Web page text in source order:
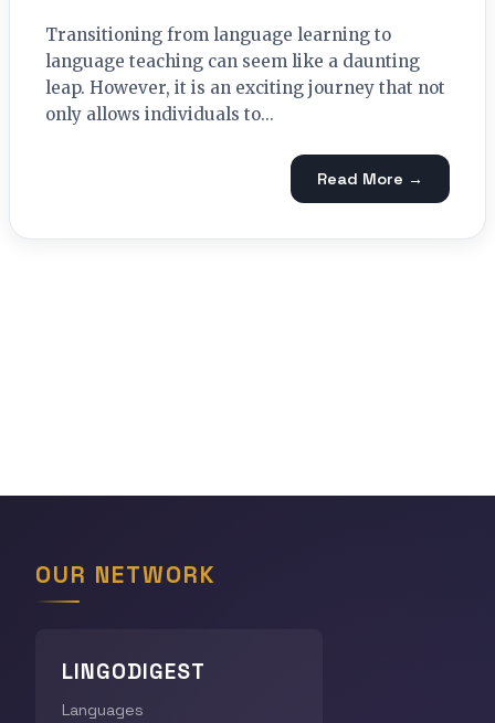
Transitioning from language learning to
language teaching can seem like a daunting
leap. However, it is an exciting journey that not
only allows individuals to...
Read More →
OUR NETWORK
LINGODIGEST
Languages